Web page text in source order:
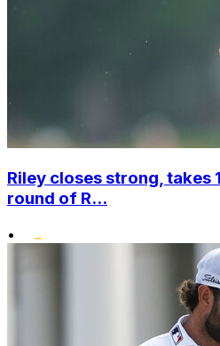
Riley closes strong, takes
round of R...
•